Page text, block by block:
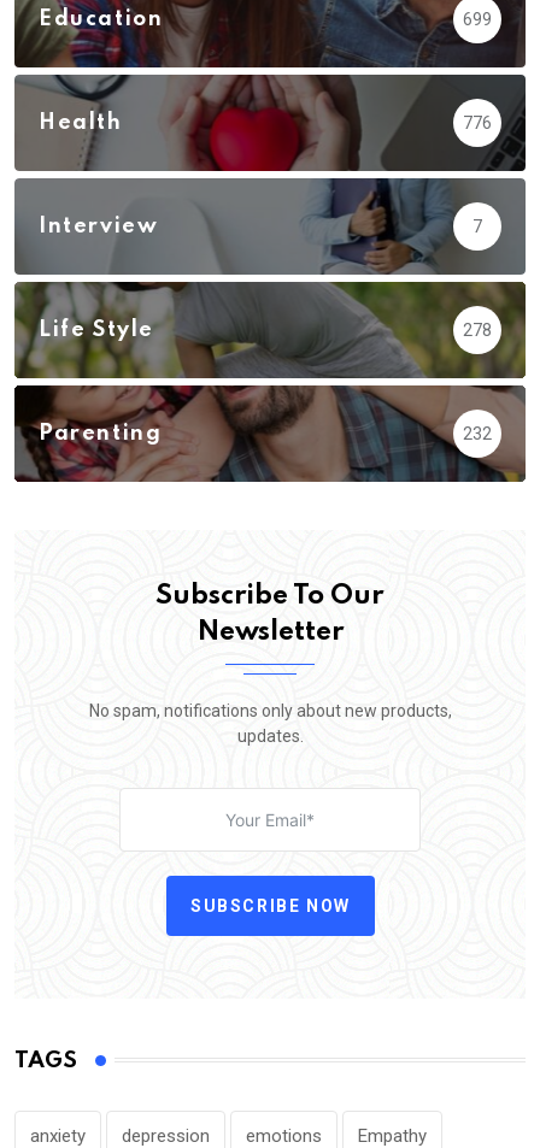
Education 699
Health 776
Interview 7
Life Style 278
Parenting 232
Subscribe To Our
Newsletter
No spam, notifications only about new products,
updates.
SUBSCRIBE NOW
TAGS
anxiety depression emotions Empathy